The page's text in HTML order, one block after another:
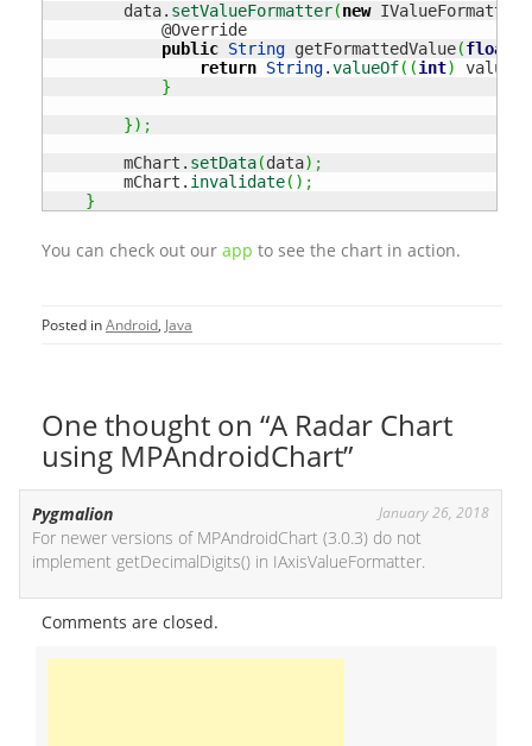
        data.
setValueFormatter(new IValueFormatter
            @Override
public String getFormattedValue(float
return String.valueOf( (int) value
}
}) ;
        mChart.
setData(data) ;
        mChart.
invalidate( ) ;
}
You can check out our app to see the chart in action.
Posted inAndroid, Java
One thought on “A Radar Chart
using MPAndroidChart”
Pygmalion January 26, 2018
For newer versions of MPAndroidChart (3.0.3) do not
implement getDecimalDigits() in IAxisValueFormatter.
Comments are closed.